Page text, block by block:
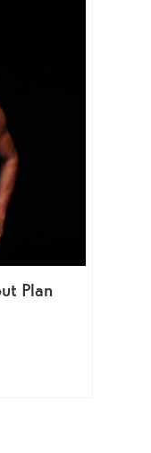
Plan